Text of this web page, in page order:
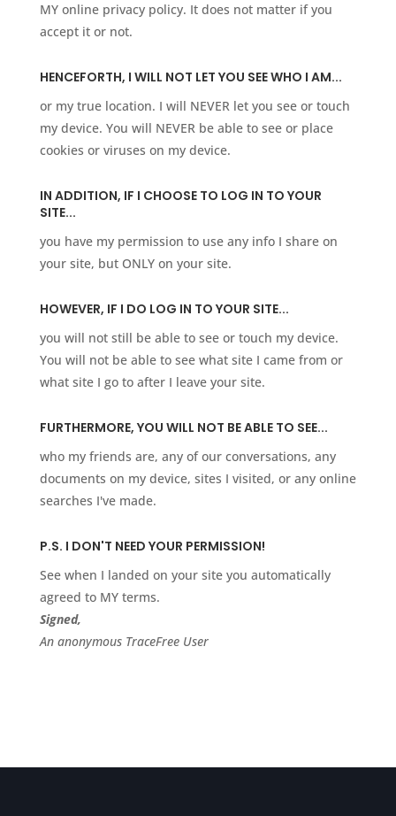
MY online privacy policy. It does not matter if you
accept it or not.
HENCEFORTH, I WILL NOT LET YOU SEE WHO I AM...
or my true location. I will NEVER let you see or touch
my device. You will NEVER be able to see or place
cookies or viruses on my device. ​
IN ADDITION, IF I CHOOSE TO LOG IN TO YOUR
SITE...
you have my permission to use any info I share on
your site, but ONLY on your site.
HOWEVER, IF I DO LOG IN TO YOUR SITE...
you will not still be able to see or touch my device.
You will not be able to see what site I came from or
what site I go to after I leave your site.
FURTHERMORE, YOU WILL NOT BE ABLE TO SEE...
who my friends are, any of our conversations, any
documents on my device, sites I visited, or any online
searches I've made.
P.S. I DON'T NEED YOUR PERMISSION!
See when I landed on your site you automatically
agreed to MY terms.
Signed,
An anonymous TraceFree User